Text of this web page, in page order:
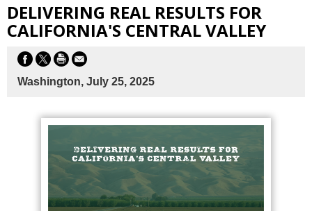
DELIVERING REAL RESULTS FOR
CALIFORNIA'S CENTRAL VALLEY
Washington, July 25, 2025